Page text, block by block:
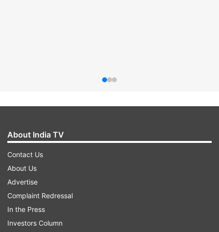
About India TV
Contact Us
About Us
Advertise
Complaint Redressal
In the Press
Investors Column